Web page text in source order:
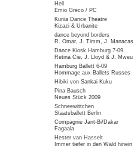
Hell
Emio Greco / PC
Kunia Dance Theatre
Kizazi & Urbanite
dance beyond borders
R. Omar, J. Timm, J. Manacas
Dance Kiosk Hamburg 7-09
Retina Cie, J. Lloyd & J. Mweu
Hamburg Ballett 6-09
Hommage aux Ballets Russes
Hibiki von Sankai Kuku
Pina Bausch
Neues Stück 2009
Schneewittchen
Staatsballett Berlin
Compagnie Jant-Bi/Dakar
Fagaala
Hester van Hasselt
Immer tiefer in den Wald hinein